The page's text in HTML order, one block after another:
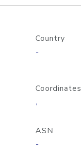
Country
-
Coordinates
,
ASN
-